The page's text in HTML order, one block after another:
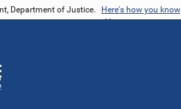
Department of Justice. Here's how you know